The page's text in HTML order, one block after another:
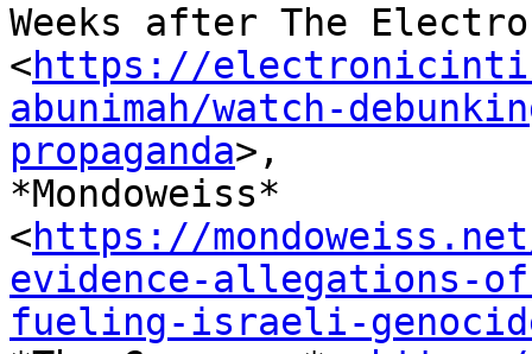
Weeks after The
<https://
abunimah/watch-
propaganda>,
*Mondoweiss*
<https://
evidence-allegations-
fueling-israeli-